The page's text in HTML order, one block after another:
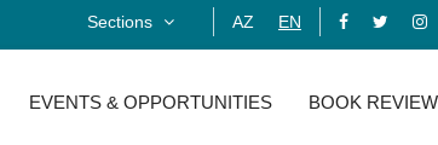
Sections AZ EN
EVENTS & OPPORTUNITIES BOOK